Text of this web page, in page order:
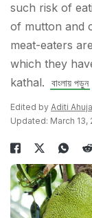
such risk of
of mutton and
meat-eaters
which they
kathal.
বাংলায় পড়ুন
Edited by Aditi Ahuja
Updated: March 13,